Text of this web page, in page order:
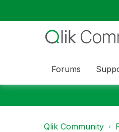
Forums
Qlik Community